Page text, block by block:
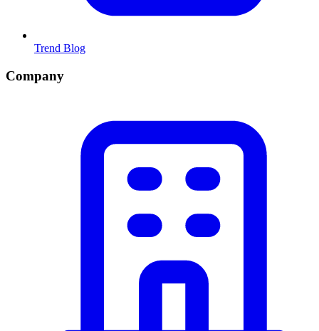
Trend Blog
Company